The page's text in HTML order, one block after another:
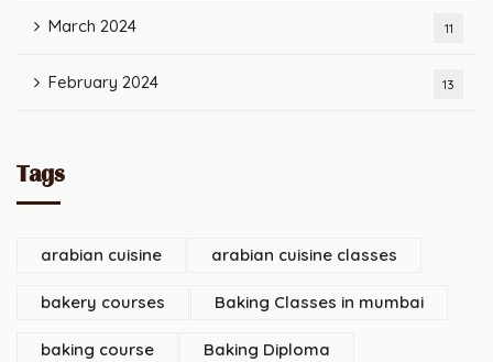
March 2024 11
February 2024 13
Tags
arabian cuisine arabian cuisine classes
bakery courses Baking Classes in mumbai
baking course Baking Diploma